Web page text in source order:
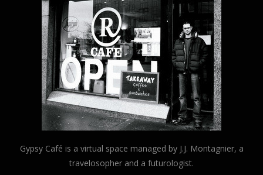
Gypsy Café is a virtual space managed by J.J. Montagnier, a
travelosopher and a futurologist.